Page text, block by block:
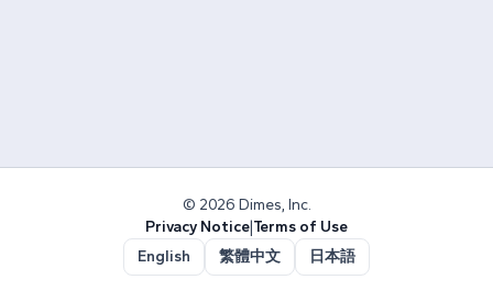
© 2026 Dimes, Inc.
Privacy Notice|Terms of Use
English
繁體中文 日本語